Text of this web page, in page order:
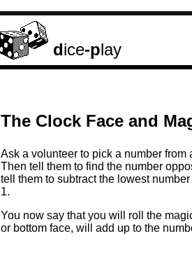
dice-play
The Clock Face and
Ask a volunteer to pick a number
Then tell them to find the number
tell them to subtract the lowest
1.
You now say that you will roll the
or bottom face, will add up to the